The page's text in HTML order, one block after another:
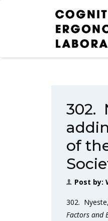
302.
of
Post by:
302.
Factors and